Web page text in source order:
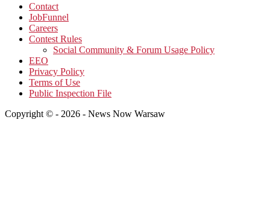
Contact
JobFunnel
Careers
Contest Rules
Social Community & Forum Usage Policy
EEO
Privacy Policy
Terms of Use
Public Inspection File
Copyright © - 2026 - News Now Warsaw